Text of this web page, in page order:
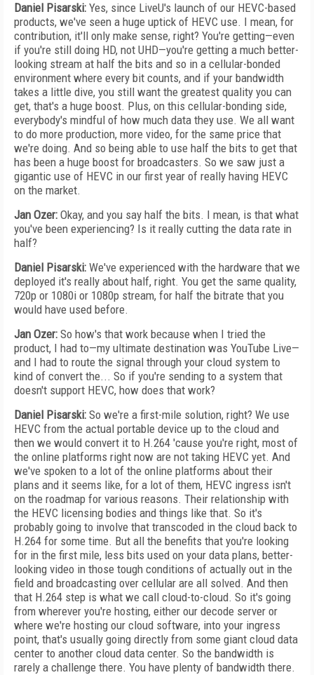
Daniel Pisarski: Yes, since LiveU's launch of our HEVC-based
products, we've seen a huge uptick of HEVC use. I mean, for
contribution, it'll only make sense, right? You're getting—even
if you're still doing HD, not UHD—you're getting a much better-
looking stream at half the bits and so in a cellular-bonded
environment where every bit counts, and if your bandwidth
takes a little dive, you still want the greatest quality you can
get, that's a huge boost. Plus, on this cellular-bonding side,
everybody's mindful of how much data they use. We all want
to do more production, more video, for the same price that
we're doing. And so being able to use half the bits to get that
has been a huge boost for broadcasters. So we saw just a
gigantic use of HEVC in our first year of really having HEVC
on the market.
Jan Ozer: Okay, and you say half the bits. I mean, is that what
you've been experiencing? Is it really cutting the data rate in
half?
Daniel Pisarski: We've experienced with the hardware that we
deployed it's really about half, right. You get the same quality,
720p or 1080i or 1080p stream, for half the bitrate that you
would have used before.
Jan Ozer: So how's that work because when I tried the
product, I had to—my ultimate destination was YouTube Live—
and I had to route the signal through your cloud system to
kind of convert the... So if you're sending to a system that
doesn't support HEVC, how does that work?
Daniel Pisarski: So we're a first-mile solution, right? We use
HEVC from the actual portable device up to the cloud and
then we would convert it to H.264 'cause you're right, most of
the online platforms right now are not taking HEVC yet. And
we've spoken to a lot of the online platforms about their
plans and it seems like, for a lot of them, HEVC ingress isn't
on the roadmap for various reasons. Their relationship with
the HEVC licensing bodies and things like that. So it's
probably going to involve that transcoded in the cloud back to
H.264 for some time. But all the benefits that you're looking
for in the first mile, less bits used on your data plans, better-
looking video in those tough conditions of actually out in the
field and broadcasting over cellular are all solved. And then
that H.264 step is what we call cloud-to-cloud. So it's going
from wherever you're hosting, either our decode server or
where we're hosting our cloud software, into your ingress
point, that's usually going directly from some giant cloud data
center to another cloud data center. So the bandwidth is
rarely a challenge there. You have plenty of bandwidth there.